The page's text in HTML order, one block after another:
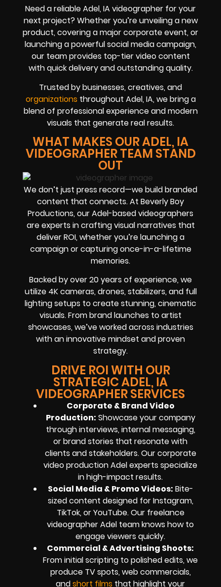
Need a reliable Adel, IA videographer for your
next project? Whether you’re unveiling a new
product, covering a major corporate event, or
launching a powerful social media campaign,
our team provides top-tier video content
with quick delivery and outstanding quality.
Trusted by businesses, creatives, and
organizations throughout Adel, IA, we bring a
blend of professional experience and modern
visuals that generate real results.
WHAT MAKES OUR ADEL, IA
VIDEOGRAPHER TEAM STAND
OUT
We don’t just press record—we build branded
content that connects. At Beverly Boy
Productions, our Adel-based videographers
are experts in crafting visual narratives that
deliver ROI, whether you’re launching a
campaign or capturing once-in-a-lifetime
memories.
Backed by over 20 years of experience, we
utilize 4K cameras, drones, stabilizers, and full
lighting setups to create stunning, cinematic
visuals. From brand launches to artist
showcases, we’ve worked across industries
with an innovative mindset and proven
strategy.
DRIVE ROI WITH OUR
STRATEGIC ADEL, IA
VIDEOGRAPHER SERVICES
Corporate & Brand Video
Production: Showcase your company
through interviews, internal messaging,
or brand stories that resonate with
clients and stakeholders. Our corporate
video production Adel experts specialize
in high-impact results.
Social Media & Promo Videos: Bite-
sized content designed for Instagram,
TikTok, or YouTube. Our freelance
videographer Adel team knows how to
engage viewers quickly.
Commercial & Advertising Shoots:
From initial scripting to polished edits, we
produce TV spots, web commercials,
andshort films that highlight your